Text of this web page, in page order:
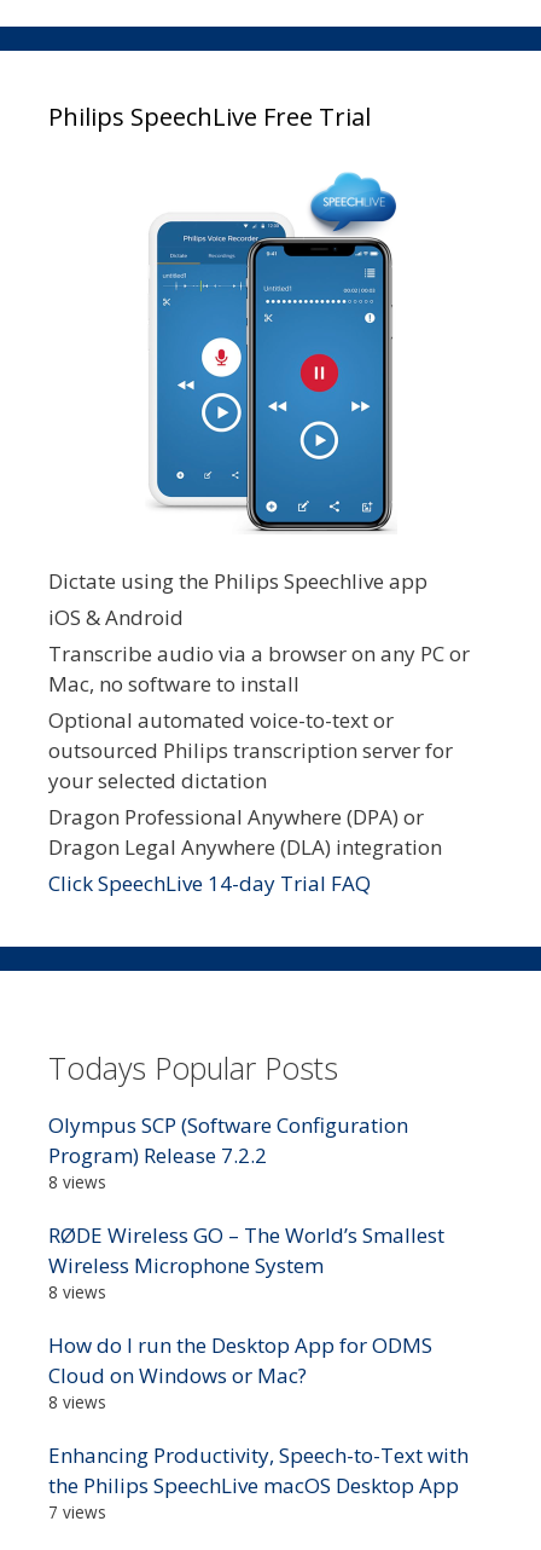
Philips SpeechLive Free Trial
Dictate using the Philips Speechlive app
iOS & Android
Transcribe audio via a browser on any PC or
Mac, no software to install
Optional automated voice-to-text or
outsourced Philips transcription server for
your selected dictation
Dragon Professional Anywhere (DPA) or
Dragon Legal Anywhere (DLA) integration
Click SpeechLive 14-day Trial FAQ
Todays Popular Posts
Olympus SCP (Software Configuration
Program) Release 7.2.2
8 views
RØDE Wireless GO – The World’s Smallest
Wireless Microphone System
8 views
How do I run the Desktop App for ODMS
Cloud on Windows or Mac?
8 views
Enhancing Productivity, Speech-to-Text with
the Philips SpeechLive macOS Desktop App
7 views